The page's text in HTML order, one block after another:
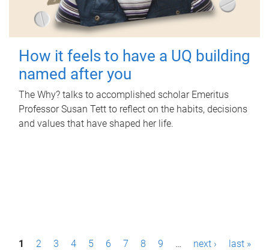
How it feels to have a UQ building
named after you
The Why? talks to accomplished scholar Emeritus
Professor Susan Tett to reflect on the habits, decisions
and values that have shaped her life.
P1 2 3 4 5 6 7 8 9 … next › last »